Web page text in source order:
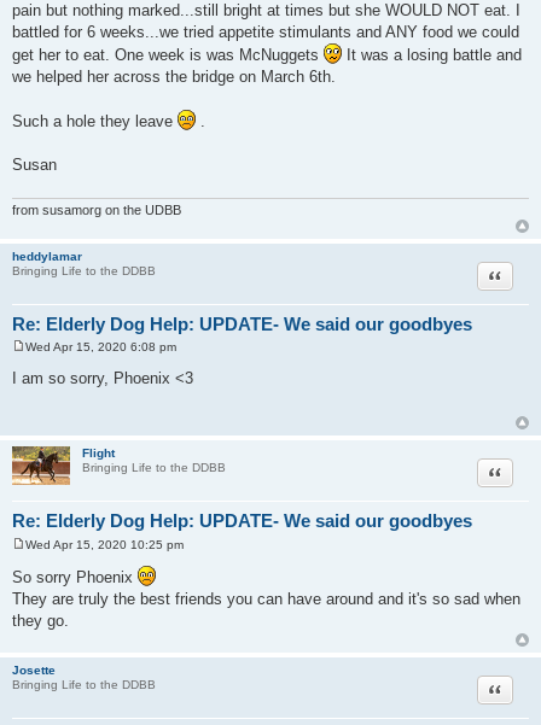
pain but nothing marked...still bright at times but she WOULD NOT eat. I
battled for 6 weeks...we tried appetite stimulants and ANY food we could
get her to eat. One week is was McNuggets
It was a losing battle and
we helped her across the bridge on March 6th.
Such a hole they leave .
Susan
from susamorg on the UDBB
heddylamar
Bringing Life to the DDBB
Re: Elderly Dog Help: UPDATE- We said our goodbyes
Quote
o
s
Wed Apr 15, 2020 6:08 pm
I am so sorry, Phoenix <3
Flight
Bringing Life to the DDBB
Re: Elderly Dog Help: UPDATE- We said our goodbyes
Quote
s
t
Wed Apr 15, 2020 10:25 pm
So sorry Phoenix
They are truly the best friends you can have around and it's so sad when
they go.
Josette
Bringing Life to the DDBB
Quote